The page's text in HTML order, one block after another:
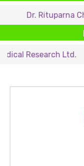
Chatterjee
Ltd.